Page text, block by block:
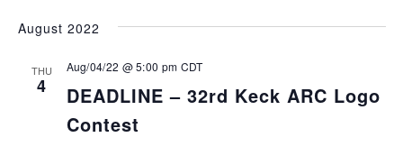
August 2022
THU
4
DEADLINE – 32rd Keck ARC Logo
Contest
Aug/04/22 @ 5:00 pm CDT